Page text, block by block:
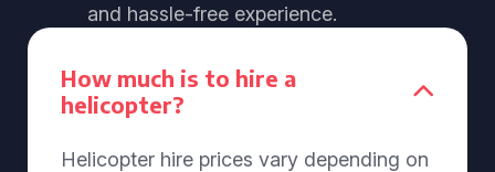
and hassle-free experience.
How much is to hire a
helicopter?
Helicopter hire prices vary depending on